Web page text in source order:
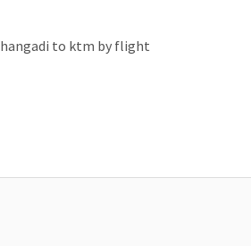
to ktm by flight